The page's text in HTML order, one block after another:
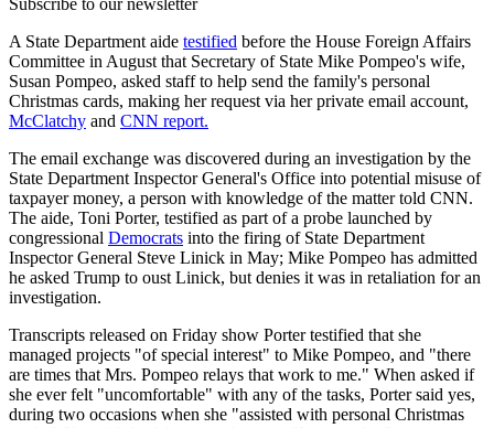
Subscribe to our newsletter
A State Department aide testified before the House Foreign Affairs
Committee in August that Secretary of State Mike Pompeo's wife,
Susan Pompeo, asked staff to help send the family's personal
Christmas cards, making her request via her private email account,
McClatchy and CNN report.
The email exchange was discovered during an investigation by the
State Department Inspector General's Office into potential misuse of
taxpayer money, a person with knowledge of the matter told CNN.
The aide, Toni Porter, testified as part of a probe launched by
congressional Democrats into the firing of State Department
Inspector General Steve Linick in May; Mike Pompeo has admitted
he asked Trump to oust Linick, but denies it was in retaliation for an
investigation.
Transcripts released on Friday show Porter testified that she
managed projects "of special interest" to Mike Pompeo, and "there
are times that Mrs. Pompeo relays that work to me." When asked if
she ever felt "uncomfortable" with any of the tasks, Porter said yes,
during two occasions when she "assisted with personal Christmas